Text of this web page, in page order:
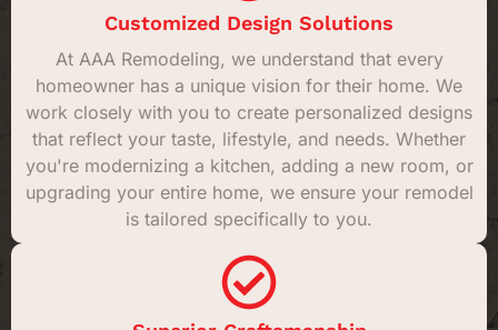
Customized Design Solutions
At AAA Remodeling, we understand that every
homeowner has a unique vision for their home. We
work closely with you to create personalized designs
that reflect your taste, lifestyle, and needs. Whether
you're modernizing a kitchen, adding a new room, or
upgrading your entire home, we ensure your remodel
is tailored specifically to you.